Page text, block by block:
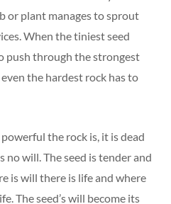
or plant manages to sprout
When the tiniest seed
through the strongest
the hardest rock has to
the rock is, it is dead
no will. The seed is tender and
is will there is life and where
The seed’s will become its